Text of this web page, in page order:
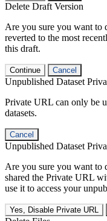
Delete Draft Version
Are you sure you want to
reverted to the most
this draft.
Continue Cancel
Unpublished Dataset
Private URL can only be
datasets.
Cancel
Unpublished Dataset
Are you sure you want to
shared the Private URL
use it to access your
Yes, Disable Private URL